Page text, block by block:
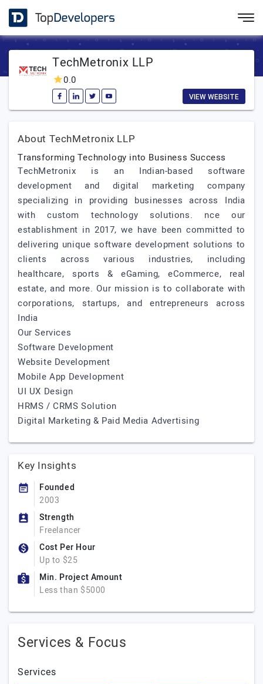
TechMetronix LLP
0.0
VIEW WEBSITE
About TechMetronix LLP
Transforming Technology into Business Success
TechMetronix is an Indian-based software
development and digital marketing company
specializing in providing businesses across India
with custom technology solutions. nce our
establishment in 2017, we have been committed to
delivering unique software development solutions to
clients across various industries, including
healthcare, sports & eGaming, eCommerce, real
estate, and more. Our mission is to collaborate with
corporations, startups, and entrepreneurs across
India
Our Services
Software Development
Website Development
Mobile App Development
UI UX Design
HRMS / CRMS Solution
Digital Marketing & Paid Media Advertising
Key Insights
Founded
2003
Strength
Freelancer
Cost Per Hour
Up to $25
Min. Project Amount
Less than $5000
Services & Focus
Services